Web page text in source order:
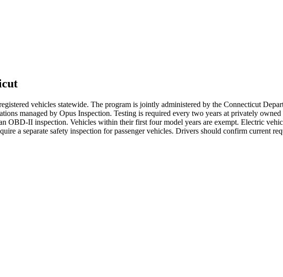
vehicles statewide. The program is jointly administered by the Connecticut
managed by Opus Inspection. Testing is required every two years at privately
OBD-II inspection. Vehicles within their first four model years are exempt. Electric
a separate safety inspection for passenger vehicles. Drivers should confirm current